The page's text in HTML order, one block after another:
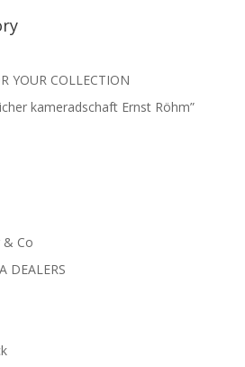
YOUR COLLECTION
kameradschaft Ernst Röhm”
Co
DEALERS